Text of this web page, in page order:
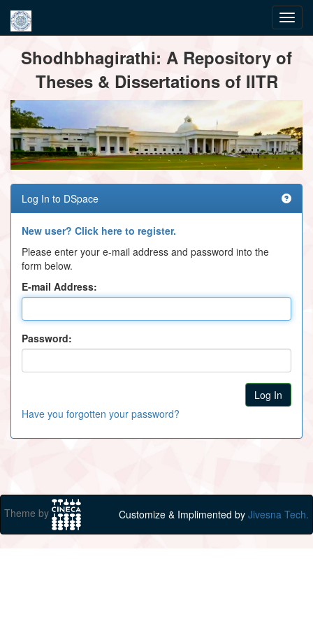
navigationShodhbhagirathi: A Repository of
Theses & Dissertations of IITR
Log In to DSpace
New user? Click here to register.
Please enter your e-mail address and password into the
form below.
E-mail Address:
Password:
Have you forgotten your password?
Theme by Customize & Implimented by Jivesna Tech.